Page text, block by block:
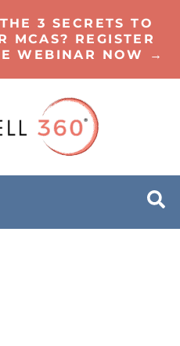
3 SECRETS TO
MCAS? REGISTER
WEBINAR NOW →